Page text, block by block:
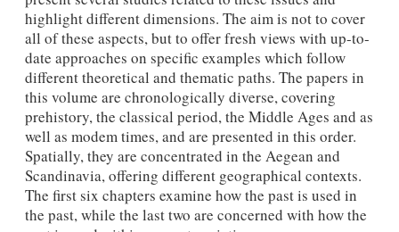
highlight different dimensions. The aim is not to cover
all of these aspects, but to offer fresh views with up-to-
date approaches on specific examples which follow
different theoretical and thematic paths. The papers in
this volume are chronologically diverse, covering
prehistory, the classical period, the Middle Ages and as
well as modem times, and are presented in this order.
Spatially, they are concentrated in the Aegean and
Scandinavia, offering different geographical contexts.
The first six chapters examine how the past is used in
the past, while the last two are concerned with how the